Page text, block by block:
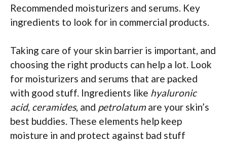
Recommended moisturizers and serums. Key
ingredients to look for in commercial products.
Taking care of your skin barrier is important, and
choosing the right products can help a lot. Look
for moisturizers and serums that are packed
with good stuff. Ingredients like hyaluronic
acid, ceramides, and petrolatumare your skin’s
best buddies. These elements help keep
moisture in and protect against bad stuff